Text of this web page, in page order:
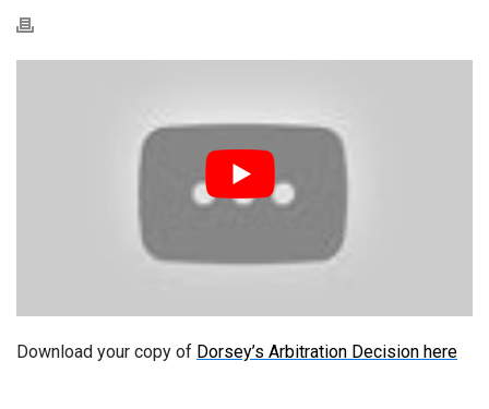
Download your copy of Dorsey’s Arbitration Decision here